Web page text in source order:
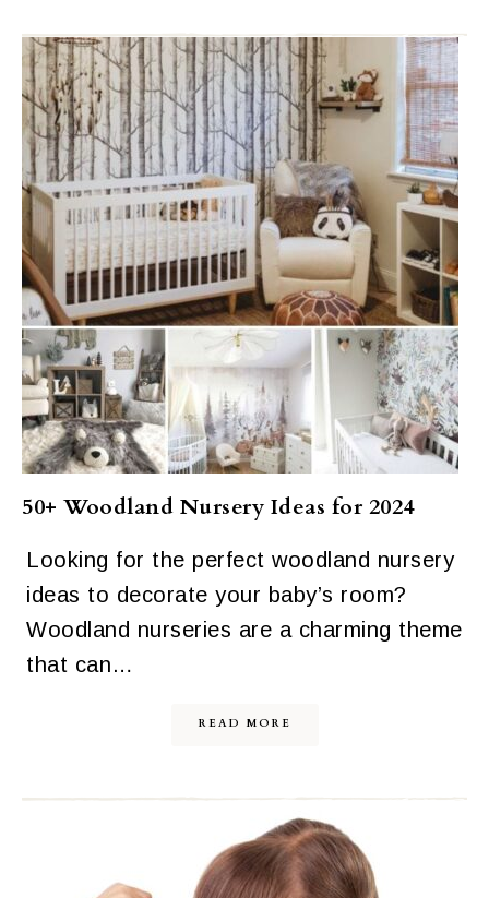
50+ Woodland Nursery Ideas for 2024
Looking for the perfect woodland nursery
ideas to decorate your baby’s room?
Woodland nurseries are a charming theme
that can…
READ MORE